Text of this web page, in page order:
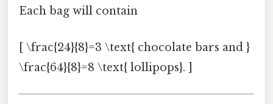
Each bag will contain
[ \frac{24}{8}=3 \text{ chocolate bars and }
\frac{64}{8}=8 \text{ lollipops}. ]